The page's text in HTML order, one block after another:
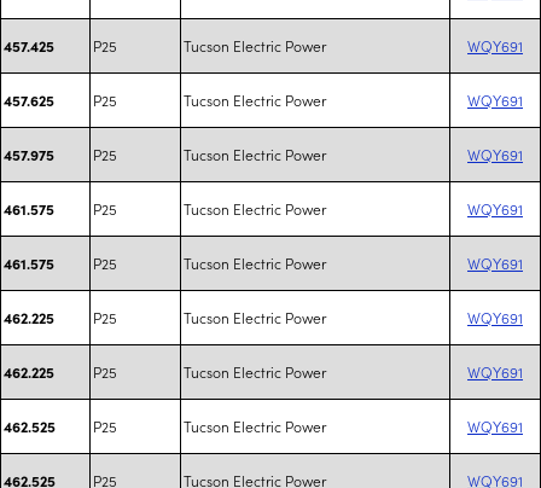
457.425 P25 Tucson Electric Power WQY691
457.625 P25 Tucson Electric Power WQY691
457.975 P25 Tucson Electric Power WQY691
461.575 P25 Tucson Electric Power WQY691
461.575 P25 Tucson Electric Power WQY691
462.225 P25 Tucson Electric Power WQY691
462.225 P25 Tucson Electric Power WQY691
462.525 P25 Tucson Electric Power WQY691
462.525 P25 Tucson Electric Power WQY691